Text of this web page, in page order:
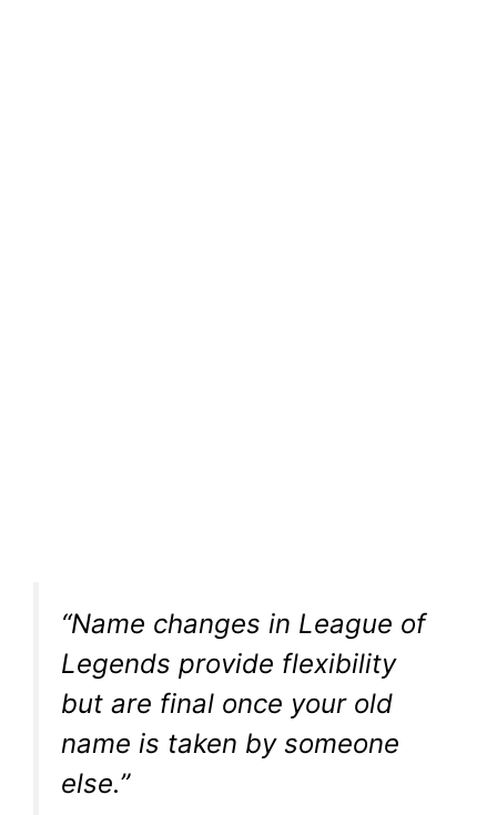
“Name changes in League of
Legends provide flexibility
but are final once your old
name is taken by someone
else.”